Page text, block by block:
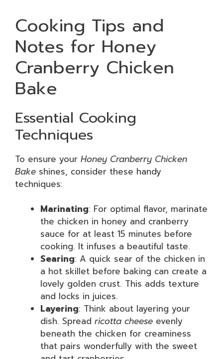
Cooking Tips and
Notes for Honey
Cranberry Chicken
Bake
Essential Cooking
Techniques
To ensure your Honey Cranberry Chicken
Bake shines, consider these handy
techniques:
Marinating: For optimal flavor, marinate
the chicken in honey and cranberry
sauce for at least 15 minutes before
cooking. It infuses a beautiful taste.
Searing: A quick sear of the chicken in
a hot skillet before baking can create a
lovely golden crust. This adds texture
and locks in juices.
Layering: Think about layering your
dish. Spread ricotta cheese evenly
beneath the chicken for creaminess
that pairs wonderfully with the sweet